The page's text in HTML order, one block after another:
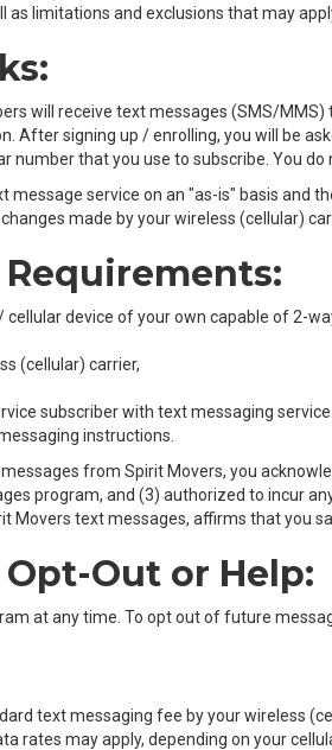
as limitations and exclusions that may
will receive text messages (SMS/
After signing up / enrolling, you will be
number that you use to subscribe. You
message service on an "as-is" basis and
made by your wireless (cellular)
device of your own capable of 2-
(cellular) carrier,
subscriber with text messaging
instructions.
from Spirit Movers, you
program, and (3) authorized to incur
Movers text messages, affirms that you
Out or Help:
at any time. To opt out of future
text messaging fee by your wireless
rates may apply, depending on your